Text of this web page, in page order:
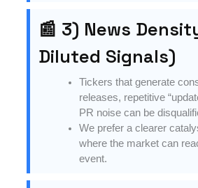
📰 3) News
Diluted Signals)
Tickers that generate
releases, repetitive
PR noise can be
We prefer a clearer
where the market can
event.